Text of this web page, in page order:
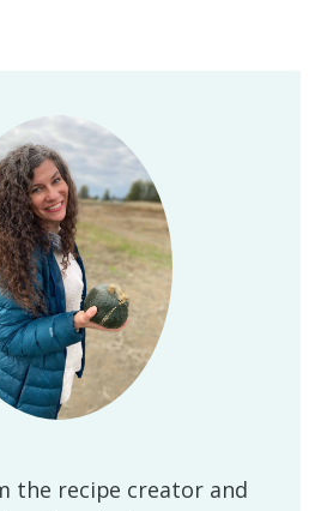
the recipe creator and